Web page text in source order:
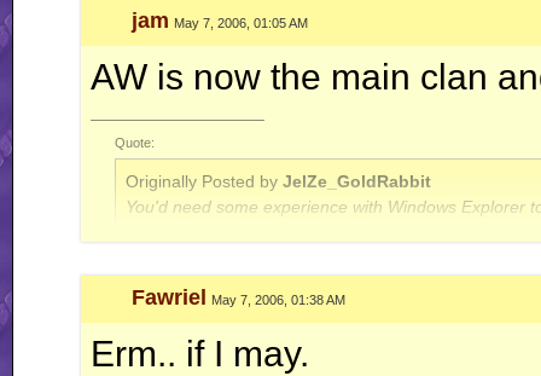
jam May 7, 2006, 01:05 AM
AW is now the main clan
Quote:
Originally Posted by JelZe_GoldRabbit
You'd need some experience with Windows Explorer
Originally Posted byJerry
Fawriel May 7, 2006, 01:38 AM
Erm.. if I may.